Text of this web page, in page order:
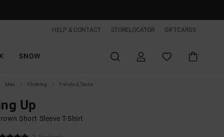
HELP & CONTACT STORELOCATOR GIFTCARDS
SNOW
Men Clothing T-shirts & Tanks
Up
Short Sleeve T-Shirt